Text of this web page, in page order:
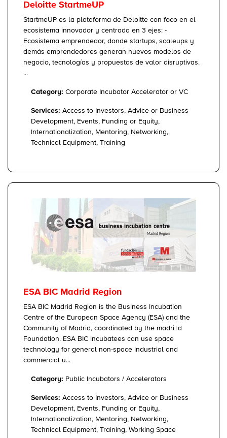
Deloitte StartmeUP
StartmeUP es la plataforma de Deloitte con foco en el
ecosistema innovador y centrada en 3 ejes: -
Ecosistema emprendedor, donde startups, scaleups y
demás emprendedores generan nuevos modelos de
negocio, tecnologías y propuestas de valor disruptivas.
...
Category: Corporate Incubator Accelerator or VC
Services: Access to Investors, Advice or Business
Development, Events, Funding or Equity,
Internationalization, Mentoring, Networking,
Technical Equipment, Training
ESA BIC Madrid Region
ESA BIC Madrid Region is the Business Incubation
Centre of the European Space Agency (ESA) and the
Community of Madrid, coordinated by the madri+d
Foundation. ESA BIC incubatees can use space
technology for general non-space industrial and
commercial u...
Category: Public Incubators / Accelerators
Services: Access to Investors, Advice or Business
Development, Events, Funding or Equity,
Internationalization, Mentoring, Networking,
Technical Equipment, Training, Working Space